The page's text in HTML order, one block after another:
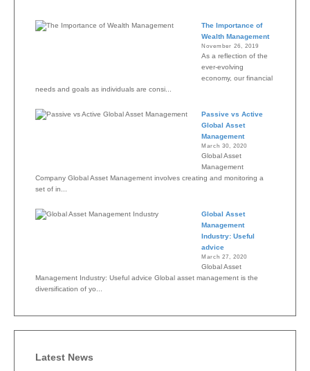
The Importance of
Wealth Management
November 26, 2019
As a reflection of the
ever-evolving
economy, our financial
needs and goals as individuals are consi...
Passive vs Active
Global Asset
Management
March 30, 2020
Global Asset
Management
Company Global Asset Management involves creating and monitoring a
set of in...
Global Asset
Management
Industry: Useful
advice
March 27, 2020
Global Asset
Management Industry: Useful advice Global asset management is the
diversification of yo...
Latest News